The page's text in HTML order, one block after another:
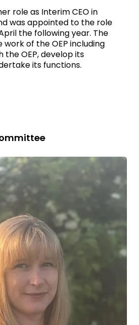
role as Interim CEO in
was appointed to the role
the following year. The
work of the OEP including
the OEP, develop its
its functions.